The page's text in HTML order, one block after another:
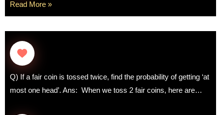
Read More »
Q) If a fair coin is tossed twice, find the probability of getting ‘at
most one head’. Ans: When we toss 2 fair coins, here are…